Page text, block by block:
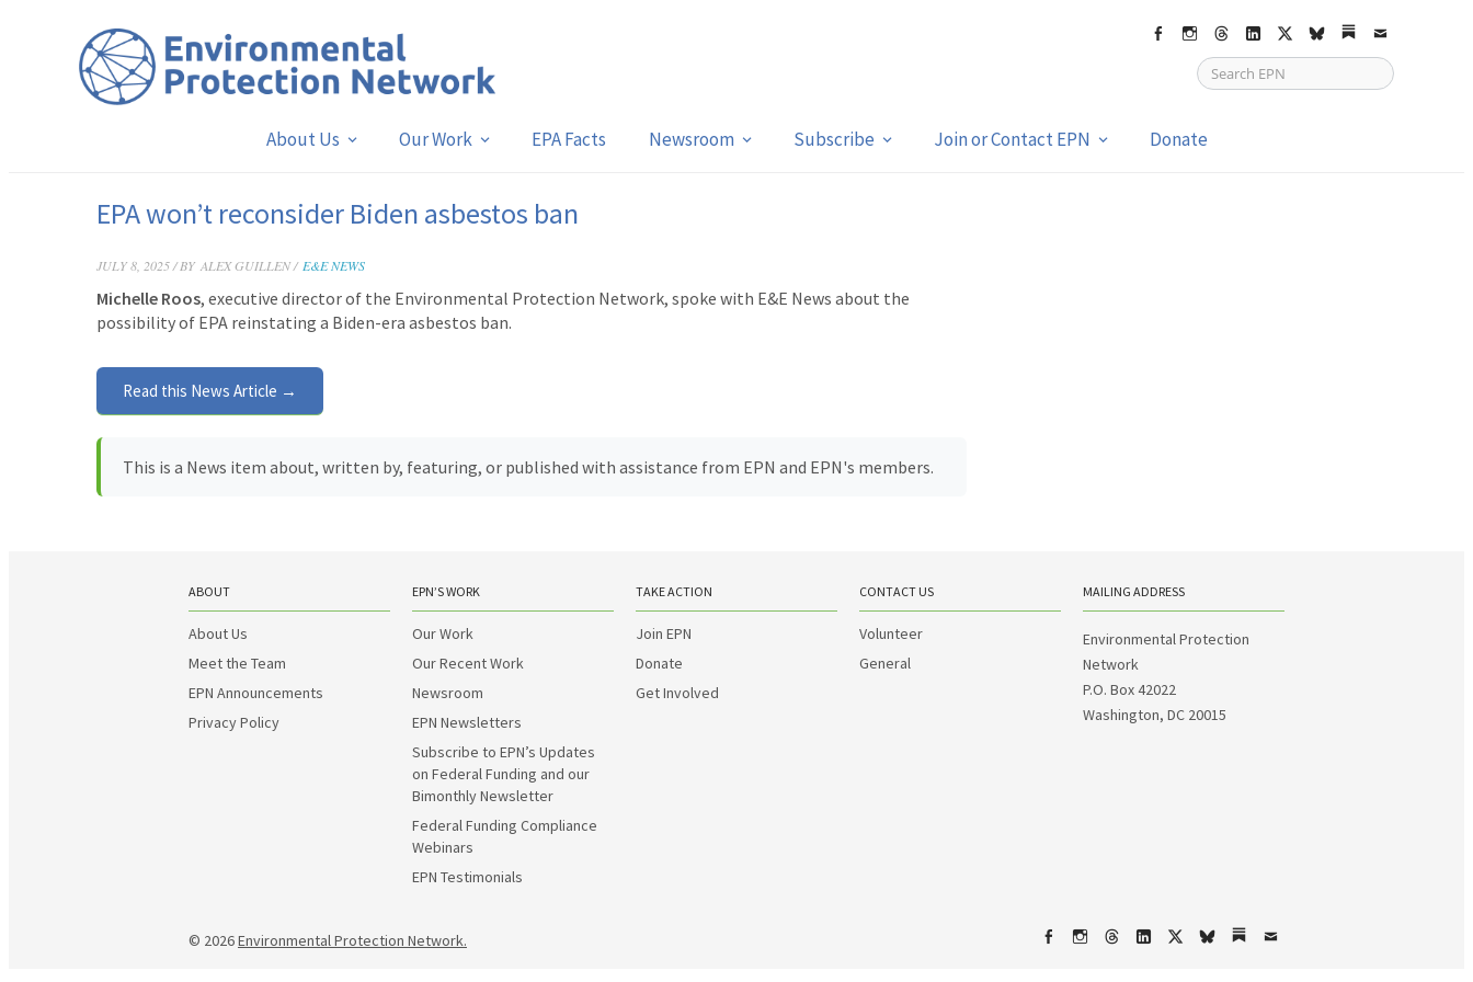
FacebookInstagram
ThreadsLinkedIn
X bskySubstack
Email
About Us Our Work EPA Facts Newsroom Subscribe Join or Contact EPN Donate
EPA won’t reconsider Biden asbestos ban
JULY 8, 2025 / BY ALEX GUILLEN / E&E NEWS
Michelle Roos, executive director of the Environmental Protection Network, spoke with E&E News about the
possibility of EPA reinstating a Biden-era asbestos ban.
Read this News Article →
This is a News item about, written by, featuring, or published with assistance from EPN and EPN's members.
ABOUT
About Us
Meet the Team
EPN Announcements
Privacy Policy
EPN’S WORK
Our Work
Our Recent Work
Newsroom
EPN Newsletters
Subscribe to EPN’s Updates
on Federal Funding and our
Bimonthly Newsletter
Federal Funding Compliance
Webinars
EPN Testimonials
TAKE ACTION
Join EPN
Donate
Get Involved
CONTACT US
Volunteer
General
MAILING ADDRESS
Environmental Protection
Network
P.O. Box 42022
Washington, DC 20015
© 2026Environmental Protection Network.